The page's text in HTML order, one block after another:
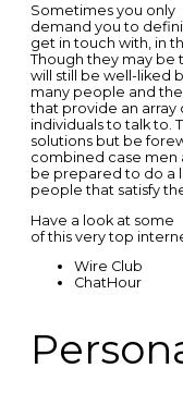
Sometimes you only
demand you to
get in touch with, in
Though they may
will still be well-liked
many people and
that provide an array
individuals to talk to.
solutions but be
combined case men
be prepared to do a
people that satisfy
Have a look at some
of this very top
Wire Club
ChatHour